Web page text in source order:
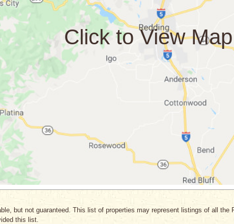
but not guaranteed. This list of properties may represent listings of all
this list.